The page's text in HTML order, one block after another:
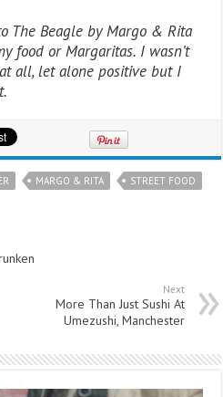
The Beagle by Margo & Rita
food or Margaritas. I wasn’t
all, let alone positive but I
MARGO & RITA
STREET FOOD
Next
More Than Just Sushi At
Umezushi, Manchester